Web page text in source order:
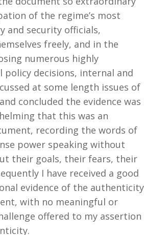
of the regime’s most
and security officials,
freely, and in the
numerous highly
policy decisions, internal and
at some length issues of
concluded the evidence was
that this was an
recording the words of
power speaking without
their goals, their fears, their
I have received a good
evidence of the authenticity
with no meaningful or
offered to my assertion